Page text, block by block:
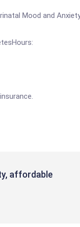
Mood and
affordable